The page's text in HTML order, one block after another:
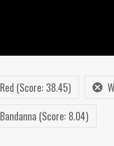
Red (Score: 38.45)
Bandanna (Score: 8.04)